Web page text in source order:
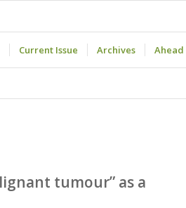
Current Issue Archives
tumour” as a